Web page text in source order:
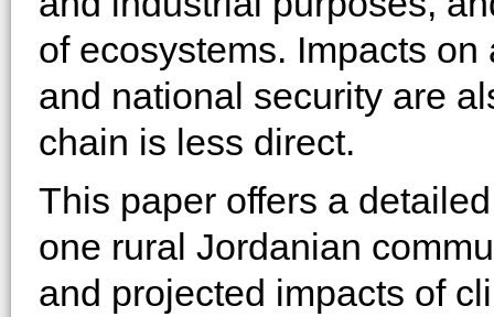
of ecosystems. Impacts
and national security are
chain is less direct.
This paper offers a
one rural Jordanian
and projected impacts of